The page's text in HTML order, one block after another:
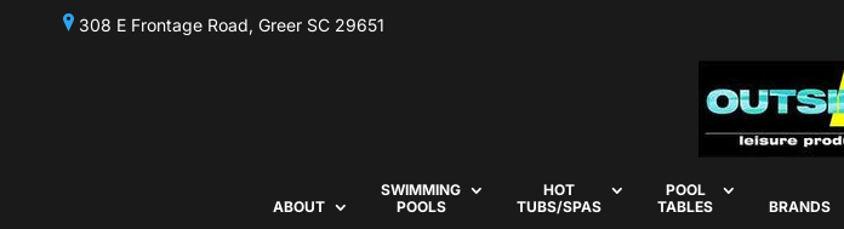
308 E Frontage Road, Greer SC 29651
ABOUT
SWIMMING
POOLS
HOT
TUBS/SPAS
POOL
TABLES
BRANDS